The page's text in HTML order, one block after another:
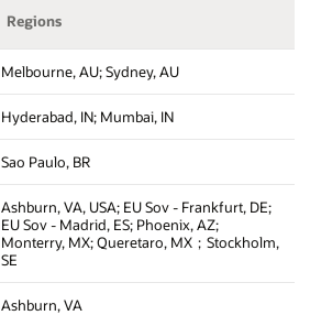
Regions
Melbourne, AU; Sydney, AU
Hyderabad, IN; Mumbai, IN
Sao Paulo, BR
Ashburn, VA, USA; EU Sov - Frankfurt, DE;
EU Sov - Madrid, ES; Phoenix, AZ;
Monterry, MX; Queretaro, MX；Stockholm,
SE
Ashburn, VA